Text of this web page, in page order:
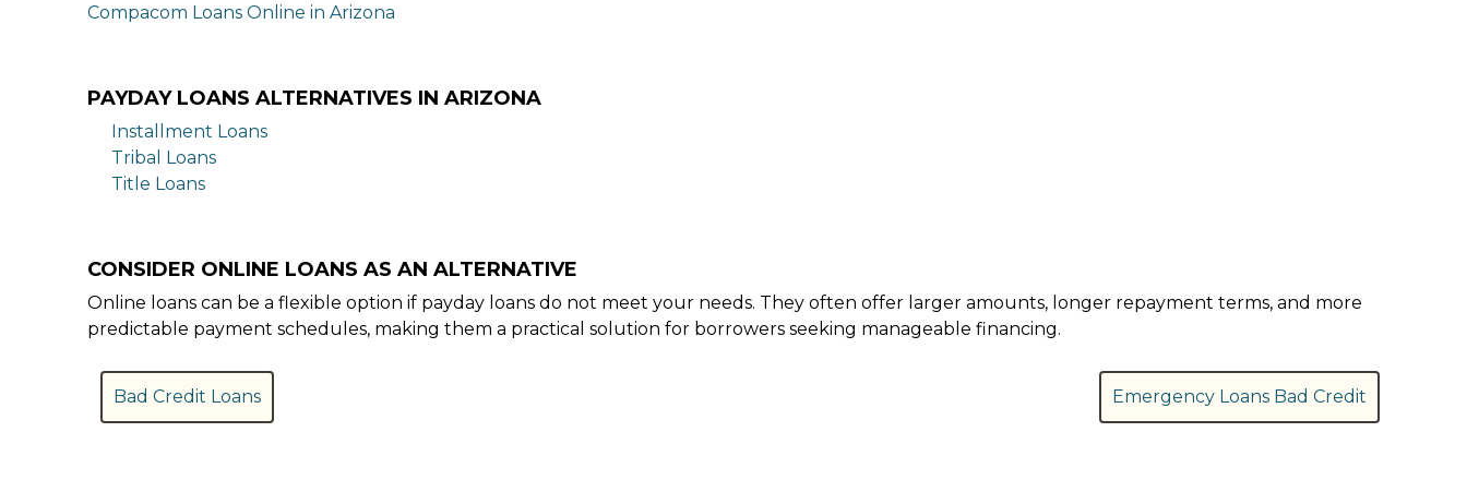
Compacom Loans Online in Arizona
PAYDAY LOANS ALTERNATIVES IN ARIZONA
Installment Loans
Tribal Loans
Title Loans
CONSIDER ONLINE LOANS AS AN ALTERNATIVE
Online loans can be a flexible option if payday loans do not meet your needs. They often offer larger amounts, longer repayment terms, and more
predictable payment schedules, making them a practical solution for borrowers seeking manageable financing.
Bad Credit Loans Emergency Loans Bad Credit